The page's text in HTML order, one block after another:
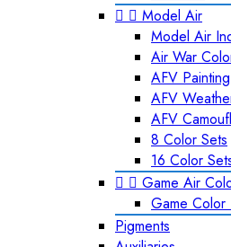
  Model Air
Model Air
Air War
AFV
AFV
AFV
8 Color Sets
16 Color
  Game Air
Game Color
Pigments